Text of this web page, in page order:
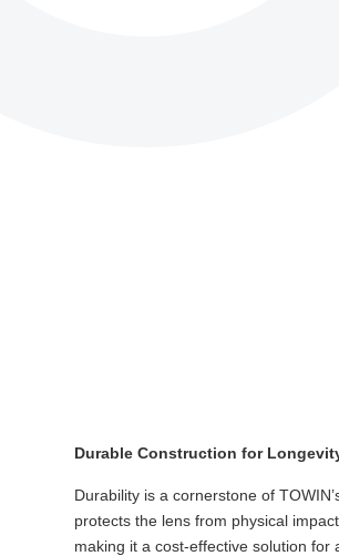
Durable Construction for
Durability is a cornerstone of
protects the lens from physical
making it a cost-effective solution for